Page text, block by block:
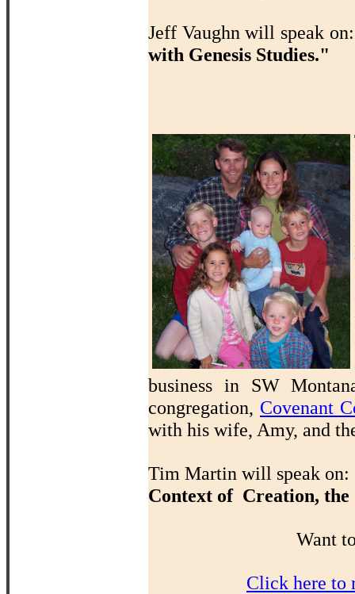
Jeff Vaughn will speak
with Genesis Studies."
business in SW
congregation, Covenant
with his wife, Amy, and
Tim Martin will speak on:
Context of Creation,
Want
Click here to